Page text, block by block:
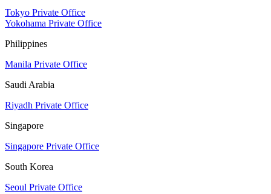
Tokyo Private Office
Yokohama Private Office
Philippines
Manila Private Office
Saudi Arabia
Riyadh Private Office
Singapore
Singapore Private Office
South Korea
Seoul Private Office